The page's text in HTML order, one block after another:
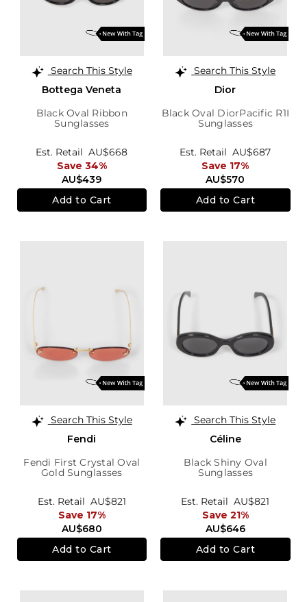
Search This Style
Bottega Veneta
Black Oval Ribbon
Sunglasses
AU$439
Est. Retail AU$668
Save 34%
Add to Cart
Search This Style
Dior
Black Oval DiorPacific R1I
Sunglasses
AU$570
Est. Retail AU$687
Save 17%
Add to Cart
Search This Style
Fendi
Fendi First Crystal Oval
Gold Sunglasses
AU$680
Est. Retail AU$821
Save 17%
Add to Cart
Search This Style
Céline
Black Shiny Oval
Sunglasses
AU$646
Est. Retail AU$821
Save 21%
Add to Cart